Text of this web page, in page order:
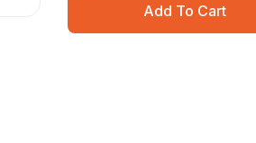
Add To Cart